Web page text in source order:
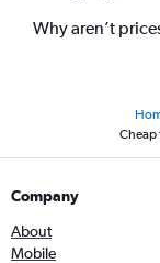
Why aren’t
Cheap
Company
About
Mobile